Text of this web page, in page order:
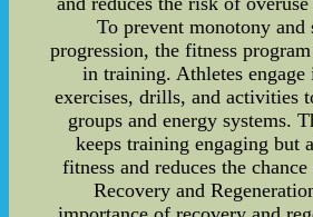
To prevent monotony
progression, the fitness
in training. Athletes
exercises, drills, and activities
groups and energy systems.
keeps training engaging but
fitness and reduces the
Recovery and